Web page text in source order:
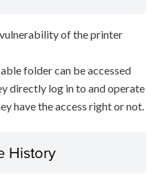
of the printer
folder can be accessed
directly log in to and operate
have the access right or not.
History